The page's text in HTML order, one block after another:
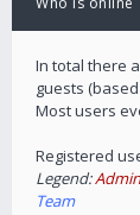
In total there
guests
Most users
Registered
Legend:
Team